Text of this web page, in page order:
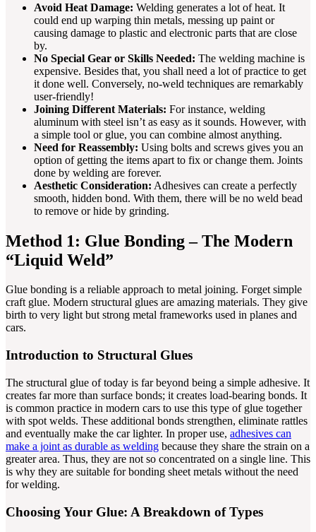
Avoid Heat Damage: Welding generates a lot of heat. It
could end up warping thin metals, messing up paint or
causing damage to plastic and electronic parts that are close
by.
No Special Gear or Skills Needed: The welding machine is
expensive. Besides that, you shall need a lot of practice to get
it done well. Conversely, no-weld techniques are remarkably
user-friendly!
Joining Different Materials: For instance, welding
aluminum with steel isn’t as easy as it sounds. However, with
a simple tool or glue, you can combine almost anything.
Need for Reassembly: Using bolts and screws gives you an
option of getting the items apart to fix or change them. Joints
done by welding are forever.
Aesthetic Consideration: Adhesives can create a perfectly
smooth, hidden bond. With them, there will be no weld bead
to remove or hide by grinding.
Method 1: Glue Bonding – The Modern
“Liquid Weld”
Glue bonding is a reliable approach to metal joining. Forget simple
craft glue. Modern structural glues are amazing materials. They give
birth to very light but strong metal frameworks used in planes and
cars.
Introduction to Structural Glues
The structural glue of today is far beyond being a simple adhesive. It
creates far more than surface bonds; it creates load-bearing bonds. It
is common practice in modern cars to use this type of glue together
with spot welds. These additional bonds strengthen, eliminate rattles
and eventually make the car lighter. In proper use, adhesives can
make a joint as durable as welding because they share the strain on a
greater area. Thus, they are not so concentrated on a single line. This
is why they are suitable for bonding sheet metals without the need
for welding.
Choosing Your Glue: A Breakdown of Types